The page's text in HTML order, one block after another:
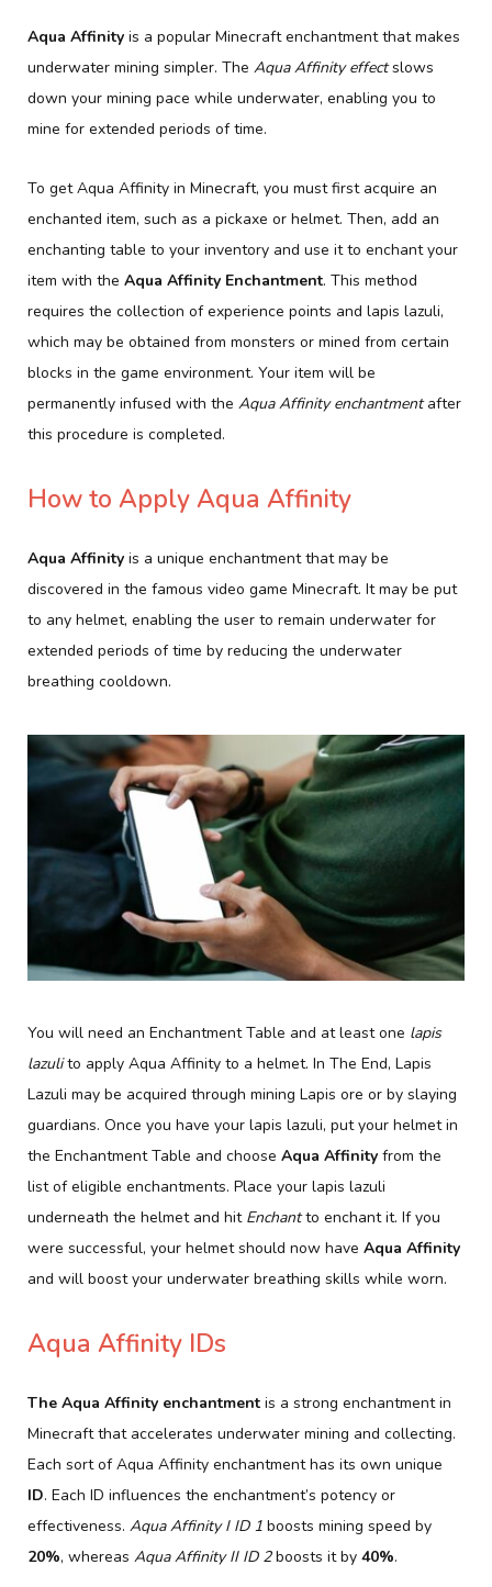
Aqua Affinity is a popular Minecraft enchantment that makes
underwater mining simpler. The Aqua Affinity effectslows
down your mining pace while underwater, enabling you to
mine for extended periods of time.
To get Aqua Affinity in Minecraft, you must first acquire an
enchanted item, such as a pickaxe or helmet. Then, add an
enchanting table to your inventory and use it to enchant your
item with the Aqua Affinity Enchantment. This method
requires the collection of experience points and lapis lazuli,
which may be obtained from monsters or mined from certain
blocks in the game environment. Your item will be
permanently infused with the Aqua Affinity enchantmentafter
this procedure is completed.
How to Apply Aqua Affinity
Aqua Affinity is a unique enchantment that may be
discovered in the famous video game Minecraft. It may be put
to any helmet, enabling the user to remain underwater for
extended periods of time by reducing the underwater
breathing cooldown.
You will need an Enchantment Table and at least one lapis
lazulito apply Aqua Affinity to a helmet. In The End, Lapis
Lazuli may be acquired through mining Lapis ore or by slaying
guardians. Once you have your lapis lazuli, put your helmet in
the Enchantment Table and choose Aqua Affinity from the
list of eligible enchantments. Place your lapis lazuli
underneath the helmet and hit Enchantto enchant it. If you
were successful, your helmet should now have Aqua Affinity
and will boost your underwater breathing skills while worn.
Aqua Affinity IDs
The Aqua Affinity enchantment is a strong enchantment in
Minecraft that accelerates underwater mining and collecting.
Each sort of Aqua Affinity enchantment has its own unique
ID. Each ID influences the enchantment’s potency or
effectiveness. Aqua Affinity I ID 1 boosts mining speed by
20%, whereas Aqua Affinity II ID 2boosts it by 40%.